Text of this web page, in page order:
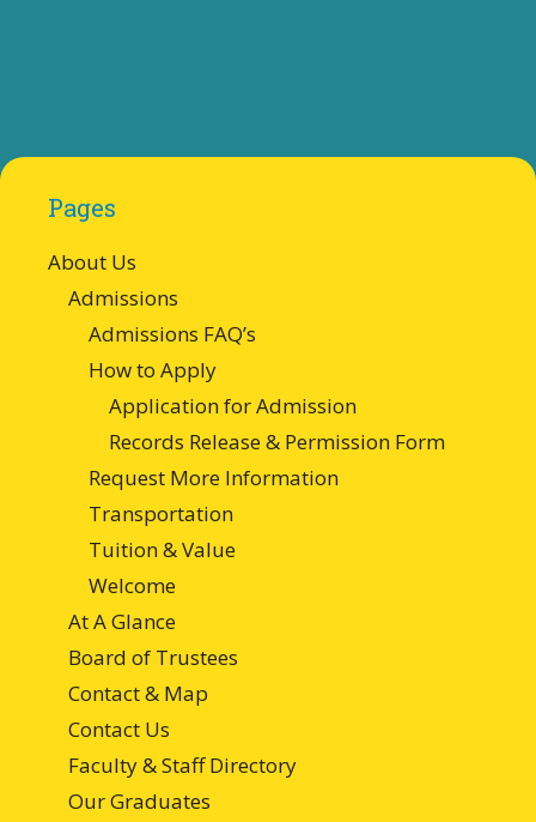
Pages
About Us
Admissions
Admissions FAQ’s
How to Apply
Application for Admission
Records Release & Permission Form
Request More Information
Transportation
Tuition & Value
Welcome
At A Glance
Board of Trustees
Contact & Map
Contact Us
Faculty & Staff Directory
Our Graduates